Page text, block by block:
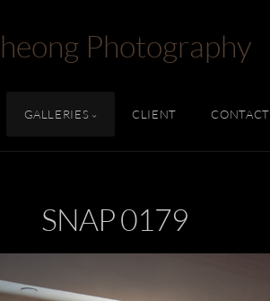
Photography
GALLERIES CLIENT CONTACT
SNAP 0179